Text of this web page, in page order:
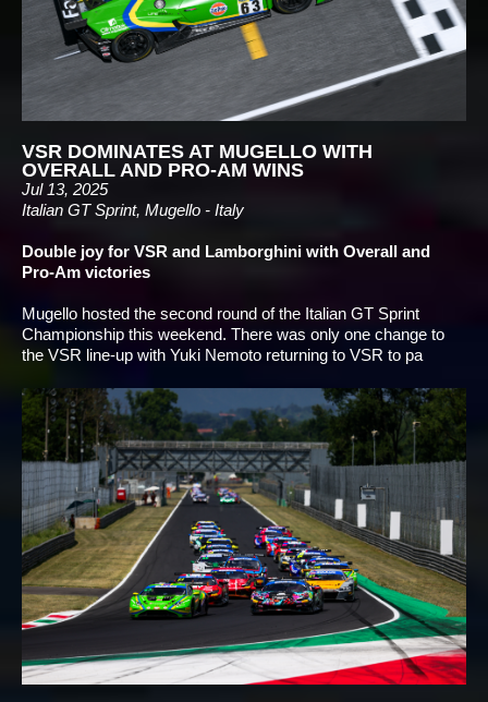
VSR DOMINATES AT MUGELLO WITH
OVERALL AND PRO-AM WINS
Jul 13, 2025
Italian GT Sprint, Mugello - Italy
Double joy for VSR and Lamborghini with Overall and
Pro-Am victories
Mugello hosted the second round of the Italian GT Sprint
Championship this weekend. There was only one change to
the VSR line-up with Yuki Nemoto returning to VSR to pa